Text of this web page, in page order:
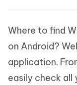
Where to find
on Android?
application.
easily check all